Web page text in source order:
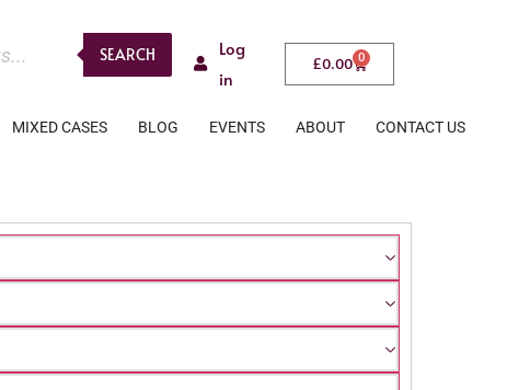
SEARCH
Log
in
£0.00 0
MIXED CASES BLOG EVENTS ABOUT CONTACT US